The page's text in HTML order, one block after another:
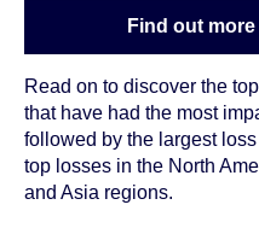
Find out
Read on to discover the
that have had the most
followed by the largest
top losses in the North
and Asia regions.